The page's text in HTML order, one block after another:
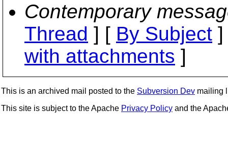
Contemporary
Thread ] [ By Subject
with attachments ]
This is an archived mail posted to the Subversion Dev mailing
This site is subject to the Apache Privacy Policy and the